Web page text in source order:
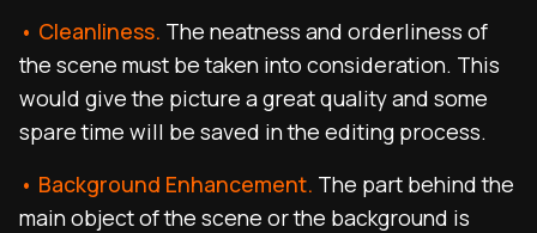
• Cleanliness. The neatness and orderliness of
the scene must be taken into consideration. This
would give the picture a great quality and some
spare time will be saved in the editing process.
• Background Enhancement. The part behind the
main object of the scene or the background is